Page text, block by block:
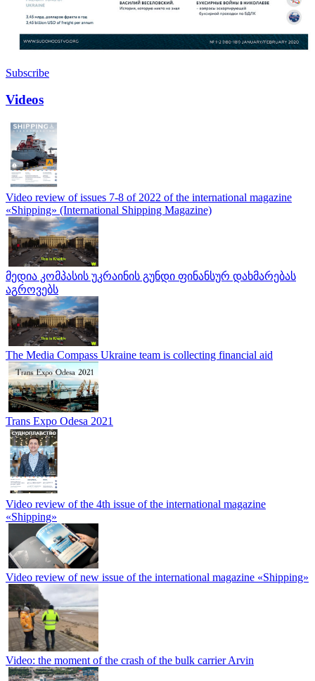
Subscribe
Videos
Video review of issues 7-8 of 2022 of the international magazine
«Shipping» (International Shipping Magazine)
მედია კომპასის უკრაინის გუნდი ფინანსურ დახმარებას
აგროვებს
The Media Compass Ukraine team is collecting financial aid
Trans Expo Odesa 2021
Video review of the 4th issue of the international magazine
«Shipping»
Video review of new issue of the international magazine «Shipping»
Video: the moment of the crash of the bulk carrier Arvin